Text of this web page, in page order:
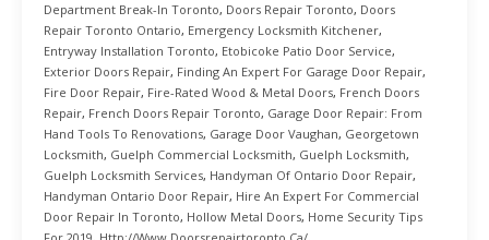
Department Break-In Toronto, Doors Repair Toronto, Doors
Repair Toronto Ontario, Emergency Locksmith Kitchener,
Entryway Installation Toronto, Etobicoke Patio Door Service,
Exterior Doors Repair, Finding An Expert For Garage Door Repair,
Fire Door Repair, Fire-Rated Wood & Metal Doors, French Doors
Repair, French Doors Repair Toronto, Garage Door Repair: From
Hand Tools To Renovations, Garage Door Vaughan, Georgetown
Locksmith, Guelph Commercial Locksmith, Guelph Locksmith,
Guelph Locksmith Services, Handyman Of Ontario Door Repair,
Handyman Ontario Door Repair, Hire An Expert For Commercial
Door Repair In Toronto, Hollow Metal Doors, Home Security Tips